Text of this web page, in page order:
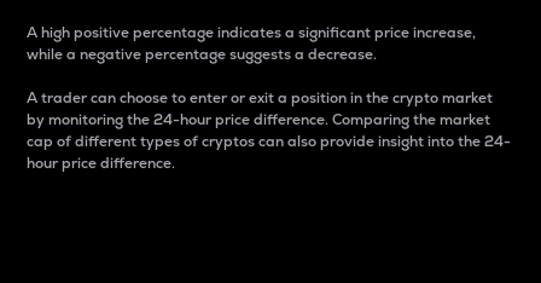
A high positive percentage indicates a significant price increase,
while a negative percentage suggests a decrease.
A trader can choose to enter or exit a position in the crypto market
by monitoring the 24-hour price difference. Comparing the market
cap of different types of cryptos can also provide insight into the 24-
hour price difference.